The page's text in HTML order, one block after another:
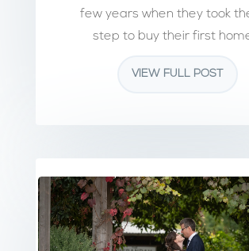
few years when they took
step to buy their first
VIEW FULL POST